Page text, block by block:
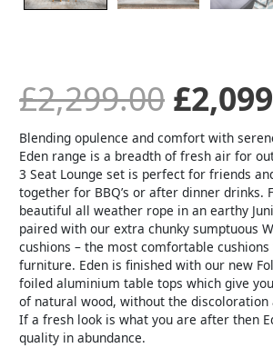
£2,299.00 £
Blending opulence and comfort with
Eden range is a breadth of fresh air for
3 Seat Lounge set is perfect for friends
together for BBQ’s or after dinner drinks.
beautiful all weather rope in an earthy
paired with our extra chunky sumptuous
cushions – the most comfortable
furniture. Eden is finished with our new
foiled aluminium table tops which give
of natural wood, without the discoloration
If a fresh look is what you are after then
quality in abundance.